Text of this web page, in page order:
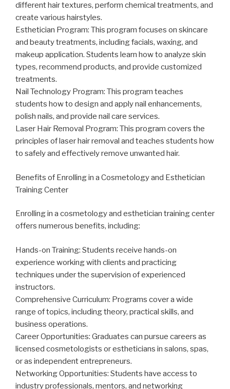
different hair textures, perform chemical treatments, and
create various hairstyles.
Esthetician Program: This program focuses on skincare
and beauty treatments, including facials, waxing, and
makeup application. Students learn how to analyze skin
types, recommend products, and provide customized
treatments.
Nail Technology Program: This program teaches
students how to design and apply nail enhancements,
polish nails, and provide nail care services.
Laser Hair Removal Program: This program covers the
principles of laser hair removal and teaches students how
to safely and effectively remove unwanted hair.
Benefits of Enrolling in a Cosmetology and Esthetician
Training Center
Enrolling in a cosmetology and esthetician training center
offers numerous benefits, including:
Hands-on Training: Students receive hands-on
experience working with clients and practicing
techniques under the supervision of experienced
instructors.
Comprehensive Curriculum: Programs cover a wide
range of topics, including theory, practical skills, and
business operations.
Career Opportunities: Graduates can pursue careers as
licensed cosmetologists or estheticians in salons, spas,
or as independent entrepreneurs.
Networking Opportunities: Students have access to
industry professionals, mentors, and networking